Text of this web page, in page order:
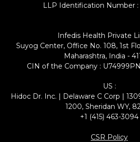
LLP Identification Number :
Infedis Health Private
Suyog Center, Office No. 108, 1st
Maharashtra, India -
CIN of the Company :
US :
Hidoc Dr. Inc. | Delaware C Corp |
1200, Sheridan WY,
+1 (415) 463-3094
CSR Policy